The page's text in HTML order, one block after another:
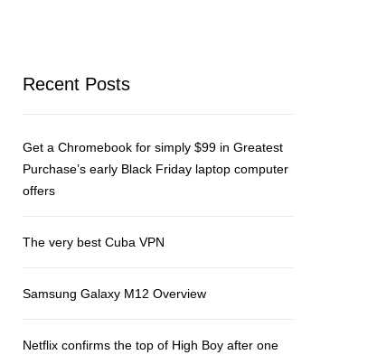
Recent Posts
Get a Chromebook for simply $99 in Greatest
Purchase’s early Black Friday laptop computer
offers
The very best Cuba VPN
Samsung Galaxy M12 Overview
Netflix confirms the top of High Boy after one